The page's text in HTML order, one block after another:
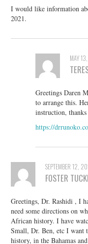
I would like information
2021.
MAY
Greetings Daren
to arrange this.
instruction,
https://
SEPTEMBER 12,
FOSTER
Greetings, Dr. Rashidi , I
need some directions on
African history. I have
Small, Dr. Ben, etc I want
history, in the Bahamas